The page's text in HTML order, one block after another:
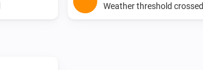
Weather threshold crossed